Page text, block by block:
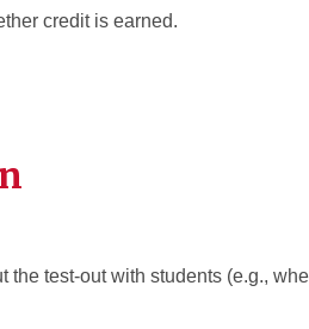
credit is earned.
test-out with students (e.g.,